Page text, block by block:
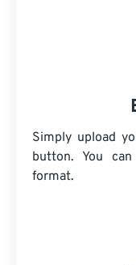
Simply upload
button. You
format.